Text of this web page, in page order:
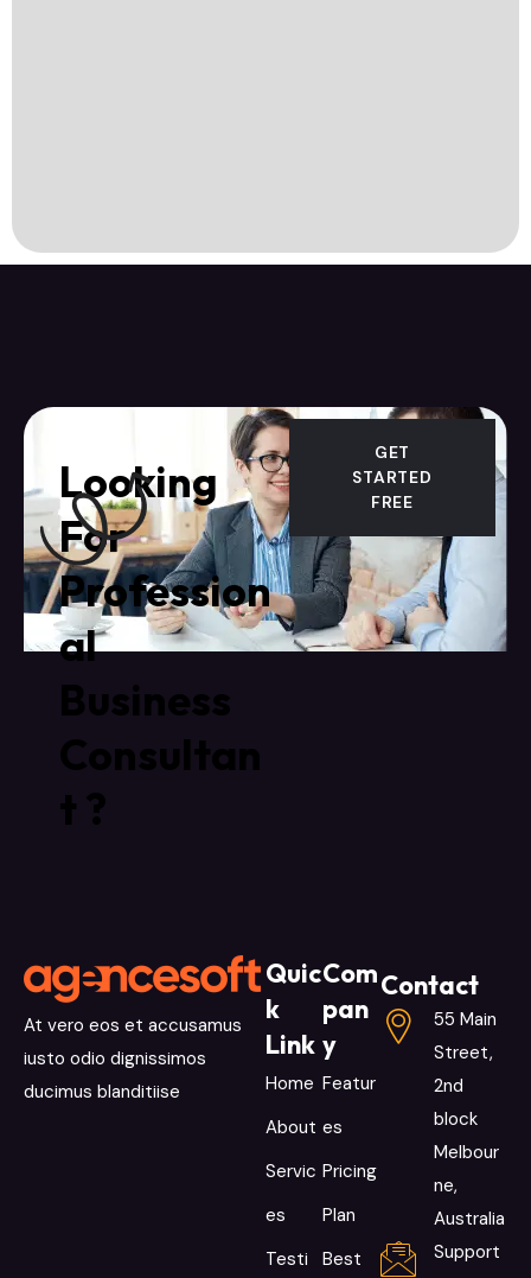
Looking
For
Profession
al
Business
Consultan
t ?
GET
STARTED
FREE
At vero eos et accusamus
iusto odio dignissimos
ducimus blanditiise
Quic
k
Link
Home
About
Servic
es
Testi
Com
pan
y
Featur
es
Pricing
Plan
Best
Contact
55 Main
Street,
2nd
block
Melbour
ne,
Australia
Support